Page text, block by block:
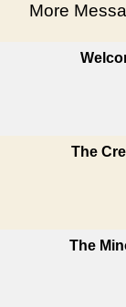
More
The
The